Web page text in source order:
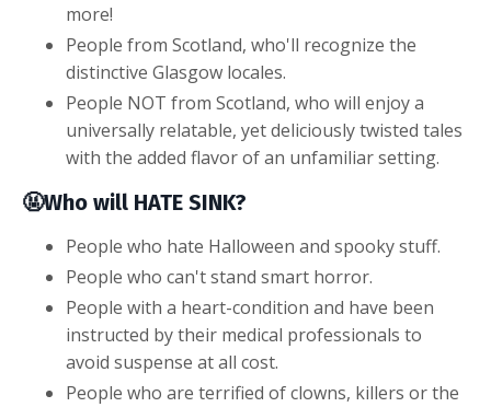
more!
People from Scotland, who'll recognize the
distinctive Glasgow locales.
People NOT from Scotland, who will enjoy a
universally relatable, yet deliciously twisted tales
with the added flavor of an unfamiliar setting.
🤬Who will HATE SINK?
People who hate Halloween and spooky stuff.
People who can't stand smart horror.
People with a heart-condition and have been
instructed by their medical professionals to
avoid suspense at all cost.
People who are terrified of clowns, killers or the